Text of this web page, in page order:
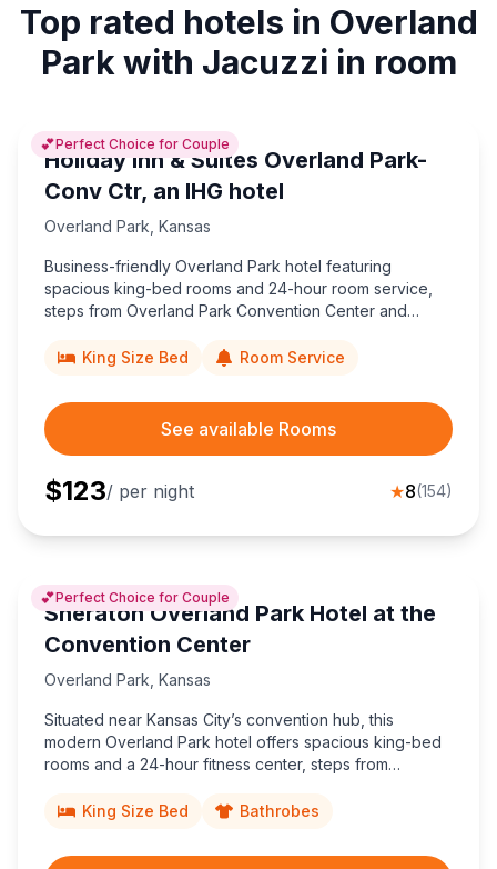
Top rated hotels in Overland
Park with Jacuzzi in room
💕Perfect Choice for Couple
Holiday Inn & Suites Overland Park-
Conv Ctr, an IHG hotel
Overland Park Kansas
Business-friendly Overland Park hotel featuring
spacious king-bed rooms and 24-hour room service,
steps from Overland Park Convention Center and
King Size Bed
Room Service
See available Rooms
$123/ per night ★8(154)
💕Perfect Choice for Couple
Sheraton Overland Park Hotel at the
Convention Center
Overland Park Kansas
Situated near Kansas City’s convention hub, this
modern Overland Park hotel offers spacious king-bed
rooms and a 24-hour fitness center, steps from
MCI Airport.
King Size Bed Bathrobes